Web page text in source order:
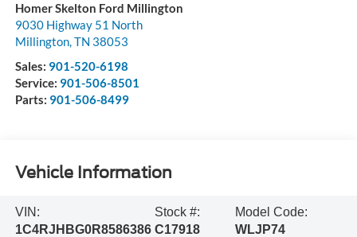
Homer Skelton Ford Millington
9030 Highway 51 North
Millington,TN 38053
Sales: 901-520-6198
Service: 901-506-8501
Parts: 901-506-8499
Vehicle Information
VIN:
1C4RJHBG0R8586386
Stock #:
C17918
Model Code:
WLJP74